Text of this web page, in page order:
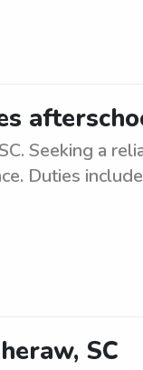
Seeking a
Duties
SC